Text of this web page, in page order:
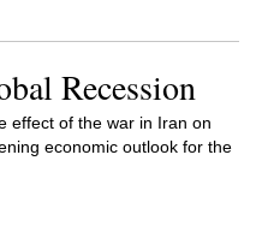
Recession
effect of the war in Iran on
economic outlook for the